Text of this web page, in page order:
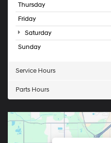
Thursday
Friday
Saturday
Sunday
Service Hours
Parts Hours